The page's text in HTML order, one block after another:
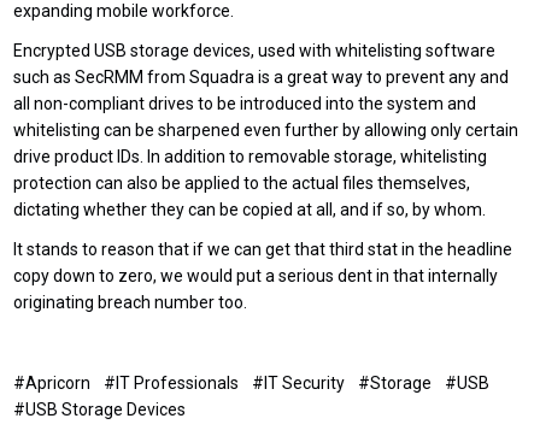
expanding mobile workforce.
Encrypted USB storage devices, used with whitelisting software
such as SecRMM from Squadra is a great way to prevent any and
all non-compliant drives to be introduced into the system and
whitelisting can be sharpened even further by allowing only certain
drive product IDs. In addition to removable storage, whitelisting
protection can also be applied to the actual files themselves,
dictating whether they can be copied at all, and if so, by whom.
It stands to reason that if we can get that third stat in the headline
copy down to zero, we would put a serious dent in that internally
originating breach number too.
#Apricorn #IT Professionals #IT Security #Storage
#USB
#USB Storage Devices